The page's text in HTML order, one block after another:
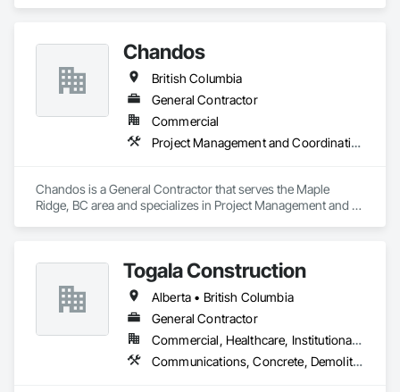
Chandos
British Columbia
General Contractor
Commercial
Project Management and Coordination
Chandos is a General Contractor that serves the Maple
Ridge, BC area and specializes in Project Management and
Togala Construction
Alberta • British Columbia
General Contractor
Commercial, Healthcare, Institutional, Residential
Communications, Concrete, Demolition, Design and Engineering, Earthwork, Electrical, Electronic Security, Fire Suppression, Heating Ventilating and Air Conditioning HVAC, Landscaping, Masonry, Plumbing, Project Management and Coordination, Roofing, Rough Carpentry, Structural Steel